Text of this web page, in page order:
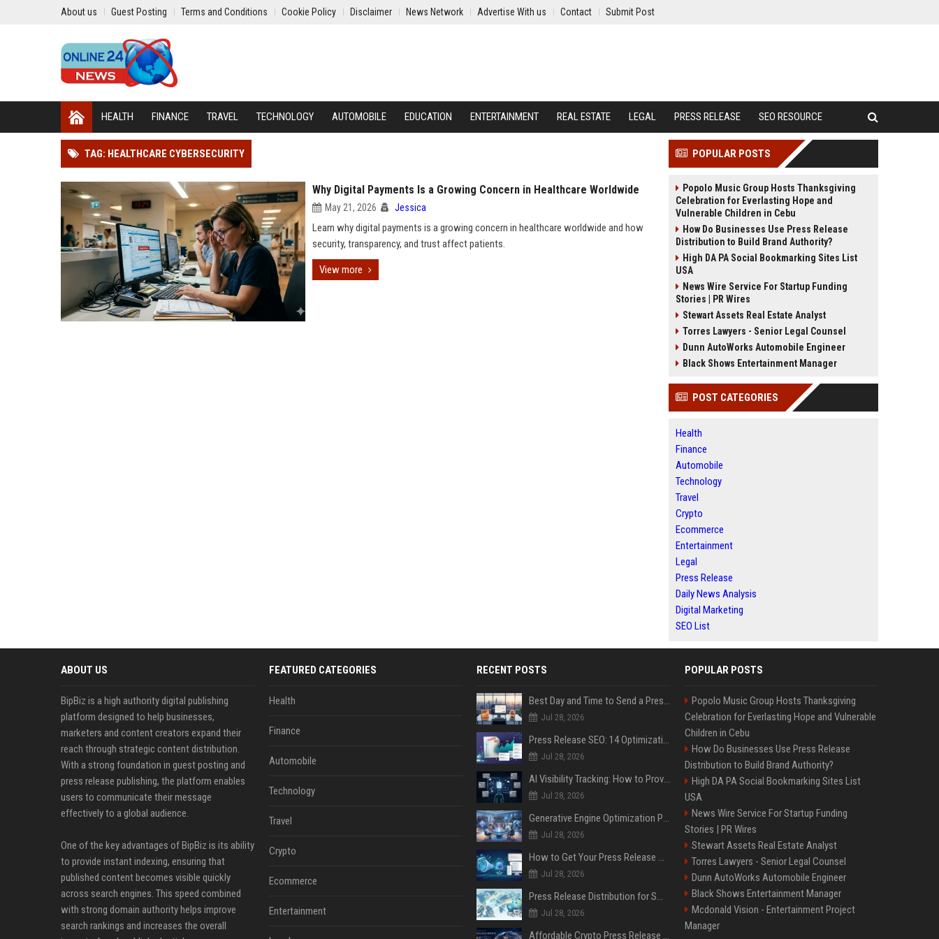
About us Guest Posting Terms and Conditions Cookie Policy Disclaimer News Network Advertise With us Contact Submit Post
HEALTH FINANCE TRAVEL TECHNOLOGY AUTOMOBILE EDUCATION ENTERTAINMENT REAL ESTATE LEGAL PRESS RELEASE SEO RESOURCE
TAG: HEALTHCARE CYBERSECURITY
Why Digital Payments Is a Growing Concern in Healthcare Worldwide
May 21, 2026 Jessica
Learn why digital payments is a growing concern in healthcare worldwide and how
security, transparency, and trust affect patients.
View more
POPULAR POSTS
Popolo Music Group Hosts Thanksgiving
Celebration for Everlasting Hope and
Vulnerable Children in Cebu
How Do Businesses Use Press Release
Distribution to Build Brand Authority?
High DA PA Social Bookmarking Sites List
USA
News Wire Service For Startup Funding
Stories | PR Wires
Stewart Assets Real Estate Analyst
Torres Lawyers - Senior Legal Counsel
Dunn AutoWorks Automobile Engineer
Black Shows Entertainment Manager
POST CATEGORIES
Health
Finance
Automobile
Technology
Travel
Crypto
Ecommerce
Entertainment
Legal
Press Release
Daily News Analysis
Digital Marketing
SEO List
ABOUT US
BipBiz is a high authority digital publishing
platform designed to help businesses,
marketers and content creators expand their
reach through strategic content distribution.
With a strong foundation in guest posting and
press release publishing, the platform enables
users to communicate their message
effectively to a global audience.
One of the key advantages of BipBiz is its ability
to provide instant indexing, ensuring that
published content becomes visible quickly
across search engines. This speed combined
with strong domain authority helps improve
search rankings and increases the overall
FEATURED CATEGORIES
Health
Finance
Automobile
Technology
Travel
Crypto
Ecommerce
Entertainment
RECENT POSTS
Best Day and Time to Send a Press Release for Media Pick Up
Jul 28, 2026
Press Release SEO: 14 Optimizations That Actually Move Rankings
Jul 28, 2026
AI Visibility Tracking: How to Prove Your PR Got Cited
Jul 28, 2026
Generative Engine Optimization PR Starter Guide
Jul 28, 2026
How to Get Your Press Release Cited in Google AI Overviews
Jul 28, 2026
Press Release Distribution for Small Business Cheapest Path to Real Coverage
Jul 28, 2026
Affordable Crypto Press Release Distribution with Global Coverage
POPULAR POSTS
Popolo Music Group Hosts Thanksgiving
Celebration for Everlasting Hope and Vulnerable
Children in Cebu
How Do Businesses Use Press Release
Distribution to Build Brand Authority?
High DA PA Social Bookmarking Sites List
USA
News Wire Service For Startup Funding
Stories | PR Wires
Stewart Assets Real Estate Analyst
Torres Lawyers - Senior Legal Counsel
Dunn AutoWorks Automobile Engineer
Black Shows Entertainment Manager
Mcdonald Vision - Entertainment Project
Manager